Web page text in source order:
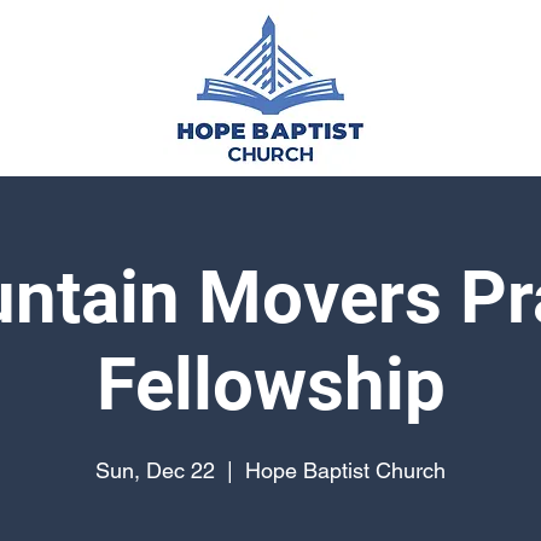
Movers
Fellowship
Sun, Dec 22 Hope Baptist Church